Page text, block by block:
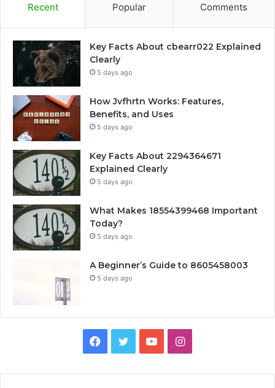
Recent Popular Comments
Key Facts About cbearr022 Explained
Clearly
5 days ago
How Jvfhrtn Works: Features,
Benefits, and Uses
5 days ago
Key Facts About 2294364671
Explained Clearly
5 days ago
What Makes 18554399468 Important
Today?
5 days ago
A Beginner’s Guide to 8605458003
5 days ago
Facebook
TwitterYouTubeInstagram